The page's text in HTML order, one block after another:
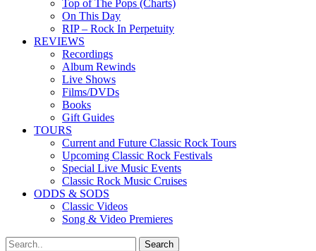
Top of The Pops (Charts)
On This Day
RIP – Rock In Perpetuity
REVIEWS
Recordings
Album Rewinds
Live Shows
Films/DVDs
Books
Gift Guides
TOURS
Current and Future Classic Rock Tours
Upcoming Classic Rock Festivals
Special Live Music Events
Classic Rock Music Cruises
ODDS & SODS
Classic Videos
Song & Video Premieres